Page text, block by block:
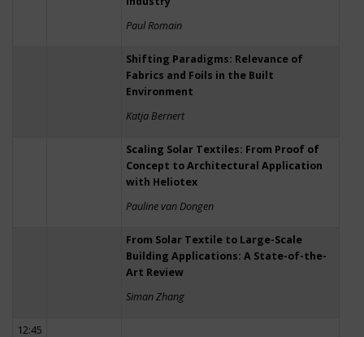
Paul Romain
Shifting Paradigms: Relevance of
Fabrics and Foils in the Built
Environment
Katja Bernert
Scaling Solar Textiles: From Proof of
Concept to Architectural Application
with Heliotex
Pauline van Dongen
From Solar Textile to Large-Scale
Building Applications: A State-of-the-
Art Review
Siman Zhang
12:45